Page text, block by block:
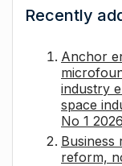
Recently
Anchor
industry
space
No 1
reform,